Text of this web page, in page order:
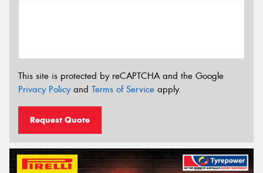
This site is protected by reCAPTCHA and the Google
Privacy Policyand Terms of Service apply.
Request Quote